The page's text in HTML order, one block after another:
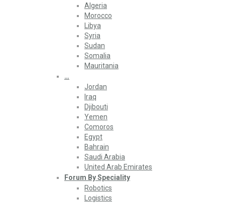
Algeria
Morocco
Libya
Syria
Sudan
Somalia
Mauritania
…
Jordan
Iraq
Djibouti
Yemen
Comoros
Egypt
Bahrain
Saudi Arabia
United Arab Emirates
Forum By Speciality
Robotics
Logistics